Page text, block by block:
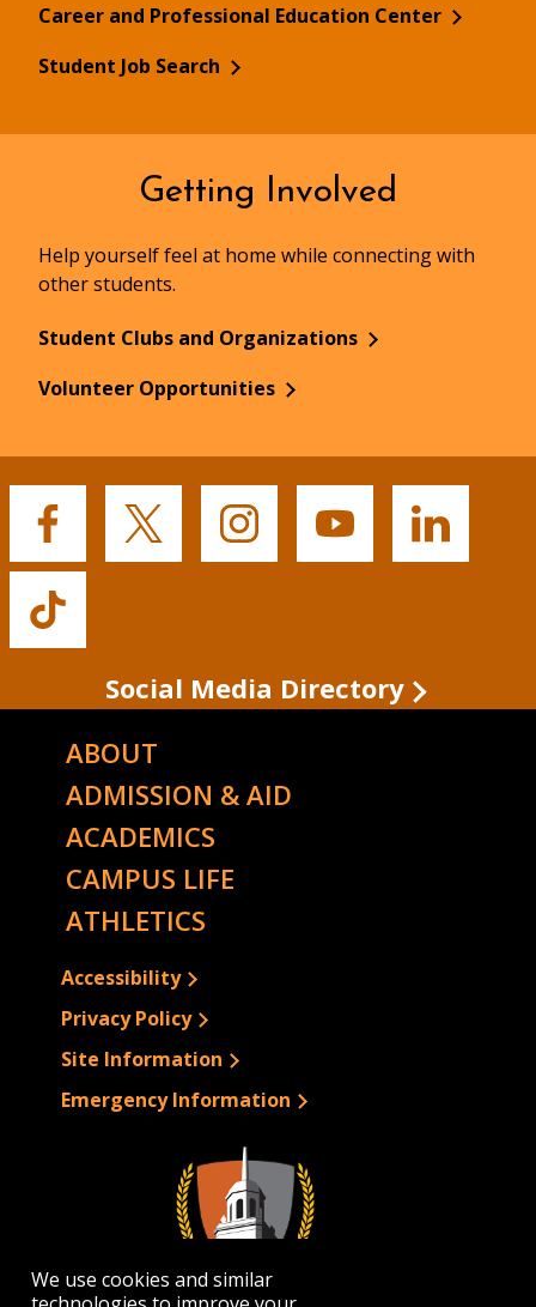
We use cookies and similar
Career and Professional Education Center
Student Job Search
Getting Involved
Help yourself feel at home while connecting with
other students.
Student Clubs and Organizations
Volunteer Opportunities
Buffalo
State's
Facebook
Buffalo
State's
Buffalo
State's
Buffalo
State's
Buffalo
State's
Buffalo
State's
Social Media Directory
ABOUT
ADMISSION & AID
ACADEMICS
CAMPUS LIFE
ATHLETICS
Accessibility
Privacy Policy
Site Information
Emergency Information